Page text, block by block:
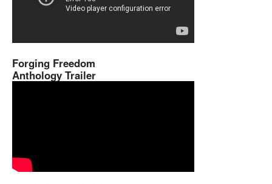
Forging Freedom
Anthology Trailer